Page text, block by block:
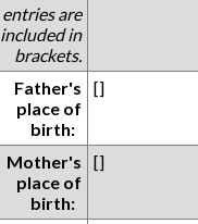
entries are
included in
brackets.
Father's
place of
birth:
[]
Mother's
place of
birth:
[]